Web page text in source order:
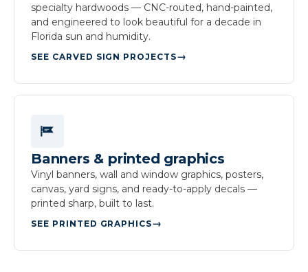
specialty hardwoods — CNC-routed, hand-painted,
and engineered to look beautiful for a decade in
Florida sun and humidity.
SEE CARVED SIGN PROJECTS
Banners & printed graphics
Vinyl banners, wall and window graphics, posters,
canvas, yard signs, and ready-to-apply decals —
printed sharp, built to last.
SEE PRINTED GRAPHICS